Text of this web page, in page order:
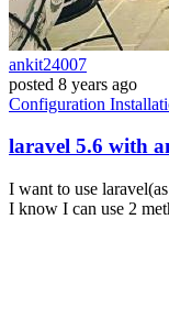
ankit24007
posted 8 years ago
Configuration
laravel 5.6 with
I want to use
I know I can use 2